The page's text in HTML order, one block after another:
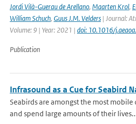
Jordi Vilà-Guerau de Arellano, Maarten Krol,
William Schuch, Guus J.M. Velders | Journal:
Volume: 9 | Year: 2021 | doi: 10.1016/
Publication
Infrasound as a Cue for Seabird
Seabirds are amongst the most mobile
and spend large amounts of their